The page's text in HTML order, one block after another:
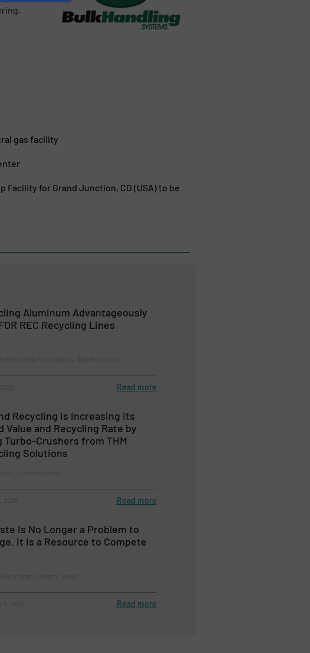
gas facility
for Grand Junction, CO (USA) to be
Aluminum Advantageously
REC Recycling Lines
Read more
Recycling is Increasing its
Value and Recycling Rate by
Turbo-Crushers from THM
Solutions
Read more
Is No Longer a Problem to
It Is a Resource to Compete
Read more